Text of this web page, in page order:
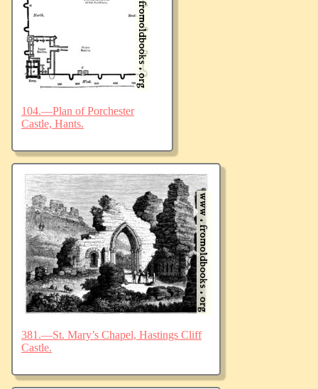
104.—Plan of Porchester
Castle, Hants.
381.—St. Mary’s Chapel, Hastings Cliff
Castle.